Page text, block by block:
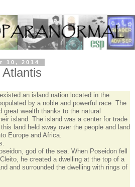
10, 2014
an island nation located in the
by a noble and powerful race. The
wealth thanks to the natural
island. The island was a center for trade
land held sway over the people and land
Europe and Africa.
god of the sea. When Poseidon fell
he created a dwelling at the top of a
and surrounded the dwelling with rings of